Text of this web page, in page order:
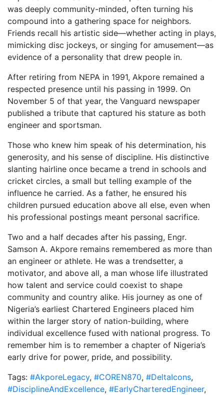
was deeply community-minded, often turning his
compound into a gathering space for neighbors.
Friends recall his artistic side—whether acting in plays,
mimicking disc jockeys, or singing for amusement—as
evidence of a personality that drew people in.
After retiring from NEPA in 1991, Akpore remained a
respected presence until his passing in 1999. On
November 5 of that year, the Vanguard newspaper
published a tribute that captured his stature as both
engineer and sportsman.
Those who knew him speak of his determination, his
generosity, and his sense of discipline. His distinctive
slanting hairline once became a trend in schools and
cricket circles, a small but telling example of the
influence he carried. As a father, he ensured his
children pursued education above all else, even when
his professional postings meant personal sacrifice.
Two and a half decades after his passing, Engr.
Samson A. Akpore remains remembered as more than
an engineer or athlete. He was a trendsetter, a
motivator, and above all, a man whose life illustrated
how talent and service could coexist to shape
community and country alike. His journey as one of
Nigeria’s earliest Chartered Engineers placed him
within the larger story of nation-building, where
individual excellence fused with national progress. To
remember him is to remember a chapter of Nigeria’s
early drive for power, pride, and possibility.
Tags: #AkporeLegacy, #COREN870, #DeltaIcons,
#DisciplineAndExcellence, #EarlyCharteredEngineer,